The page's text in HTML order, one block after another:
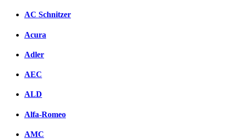
AC Schnitzer
Acura
Adler
AEC
ALD
Alfa-Romeo
AMC